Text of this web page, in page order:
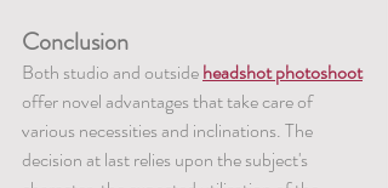
Conclusion
Both studio and outside headshot photoshoot
offer novel advantages that take care of
various necessities and inclinations. The
decision at last relies upon the subject's